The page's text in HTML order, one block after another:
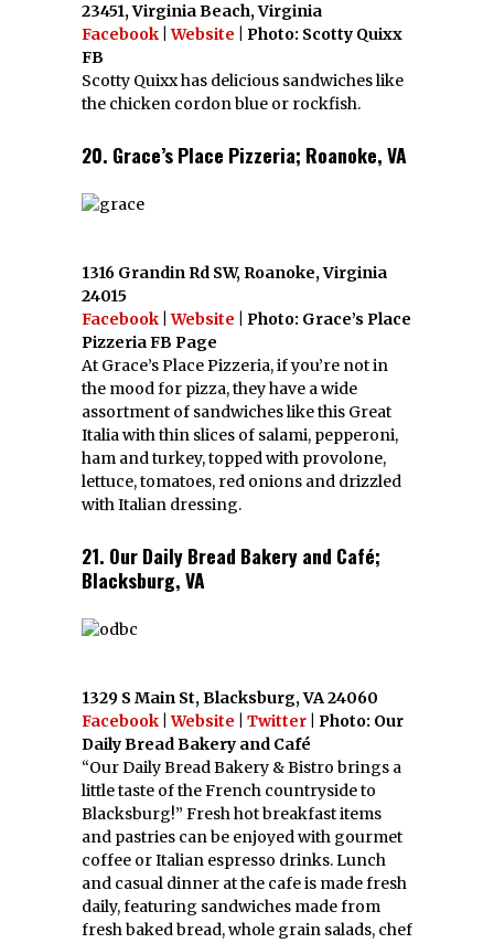
23451, Virginia Beach, Virginia
Facebook |Website | Photo: Scotty Quixx
FB
Scotty Quixx has delicious sandwiches like
the chicken cordon blue or rockfish.
20. Grace’s Place Pizzeria; Roanoke, VA
1316 Grandin Rd SW, Roanoke, Virginia
24015
Facebook |Website | Photo: Grace’s Place
Pizzeria FB Page
At Grace’s Place Pizzeria, if you’re not in
the mood for pizza, they have a wide
assortment of sandwiches like this Great
Italia with thin slices of salami, pepperoni,
ham and turkey, topped with provolone,
lettuce, tomatoes, red onions and drizzled
with Italian dressing.
21. Our Daily Bread Bakery and Café;
Blacksburg, VA
1329 S Main St, Blacksburg, VA 24060
Facebook |Website Twitter | Photo: Our
Daily Bread Bakery and Café
“Our Daily Bread Bakery & Bistro brings a
little taste of the French countryside to
Blacksburg!” Fresh hot breakfast items
and pastries can be enjoyed with gourmet
coffee or Italian espresso drinks. Lunch
and casual dinner at the cafe is made fresh
daily, featuring sandwiches made from
fresh baked bread, whole grain salads, chef